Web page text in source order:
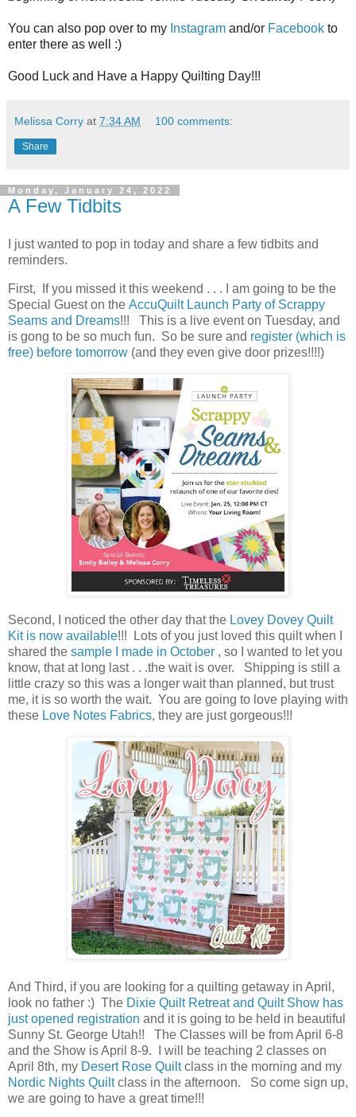
You can also pop over to my Instagram and/or Facebook to
enter there as well :)
Good Luck and Have a Happy Quilting Day!!!
Melissa Corry at 7:34 AM 100 comments:
Share
Monday, January 24, 2022
A Few Tidbits
I just wanted to pop in today and share a few tidbits and
reminders.
First, If you missed it this weekend . . . I am going to be the
Special Guest on the AccuQuilt Launch Party of Scrappy
Seams and Dreams!!! This is a live event on Tuesday, and
is gong to be so much fun. So be sure and register (which is
free) before tomorrow (and they even give door prizes!!!!)
Second, I noticed the other day that the Lovey Dovey Quilt
Kit is now available!!! Lots of you just loved this quilt when I
shared the sample I made in October , so I wanted to let you
know, that at long last . . .the wait is over. Shipping is still a
little crazy so this was a longer wait than planned, but trust
me, it is so worth the wait. You are going to love playing with
these Love Notes Fabrics, they are just gorgeous!!!
And Third, if you are looking for a quilting getaway in April,
look no father :) The Dixie Quilt Retreat and Quilt Show has
just opened registration and it is going to be held in beautiful
Sunny St. George Utah!! The Classes will be from April 6-8
and the Show is April 8-9. I will be teaching 2 classes on
April 8th, my Desert Rose Quiltclass in the morning and my
Nordic Nights Quiltclass in the afternoon. So come sign up,
we are going to have a great time!!!